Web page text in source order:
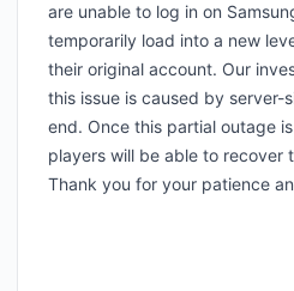
are unable to log in on
temporarily load into a new
their original account. Our
this issue is caused by server-
end. Once this partial outage
players will be able to recover
Thank you for your patience